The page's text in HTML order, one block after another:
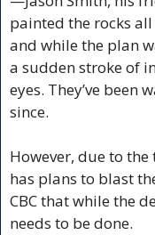
painted the rocks
and while the plan
a sudden stroke of
eyes. They’ve been
since.
However, due to
has plans to blast
CBC that while the
needs to be done.